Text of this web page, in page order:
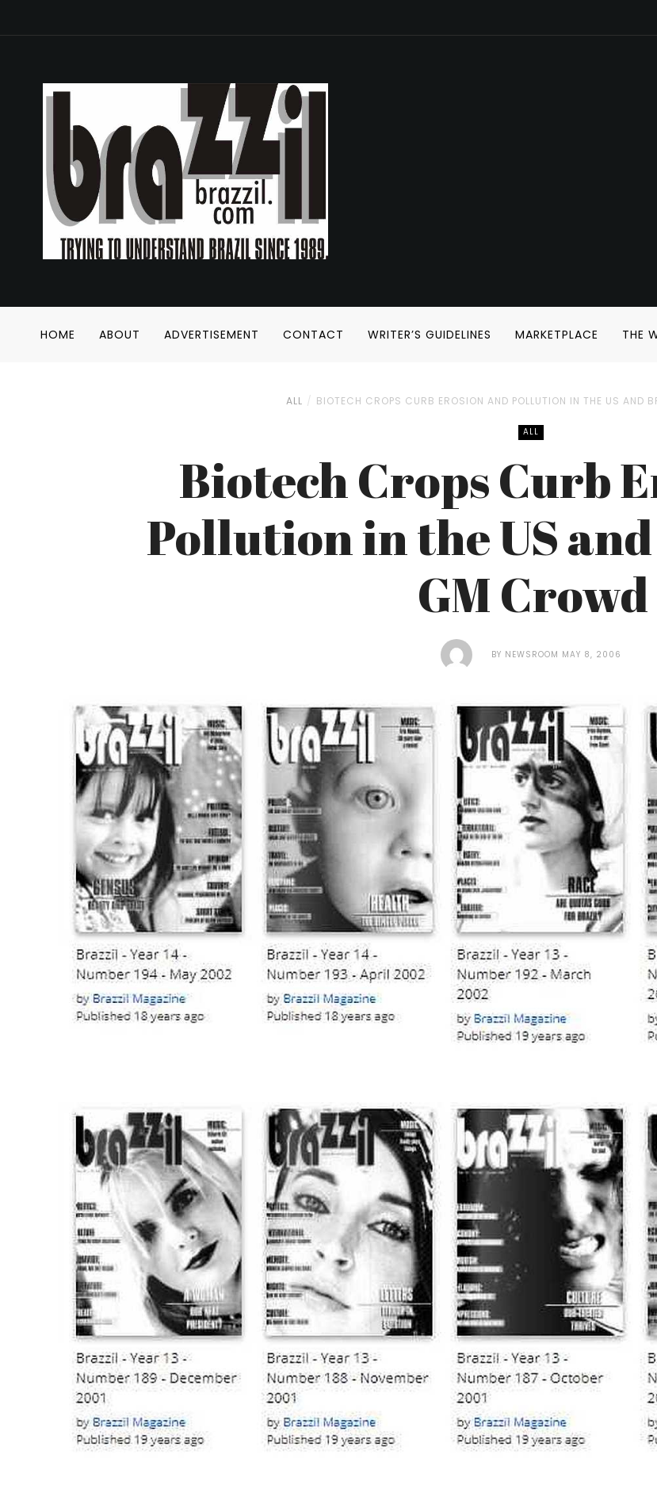
HOME ABOUT ADVERTISEMENT CONTACT WRITER’S GUIDELINES MARKETPLACE THE
ALL BIOTECH CROPS CURB EROSION AND POLLUTION IN THE US AND
ALL
Biotech Crops Curb
Pollution in the US
GM Crowd
BY NEWSROOM MAY 8, 2006